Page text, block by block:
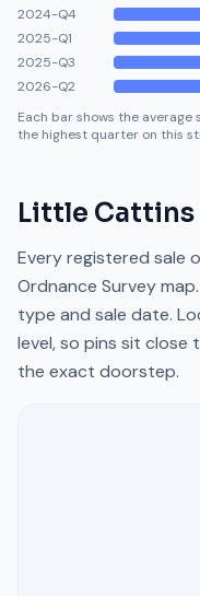
2024-Q4
2025-Q1
2025-Q3
2026-Q2
Each bar shows the
the highest quarter on this
Little Cattins
Every registered sale
Ordnance Survey
type and sale date.
level, so pins sit
the exact doorstep.